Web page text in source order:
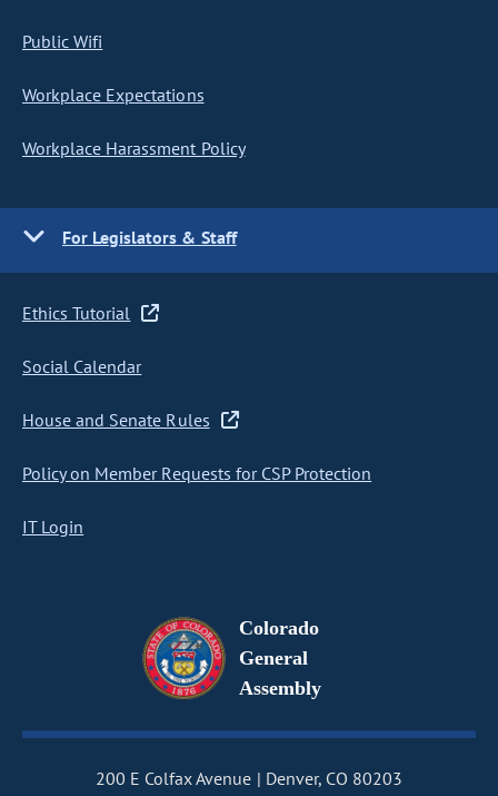
Public Wifi
Workplace Expectations
Workplace Harassment Policy
For Legislators & Staff
Ethics Tutorial
Social Calendar
House and Senate Rules
Policy on Member Requests for CSP Protection
IT Login
Colorado
General
Assembly
200 E Colfax Avenue Denver, CO 80203